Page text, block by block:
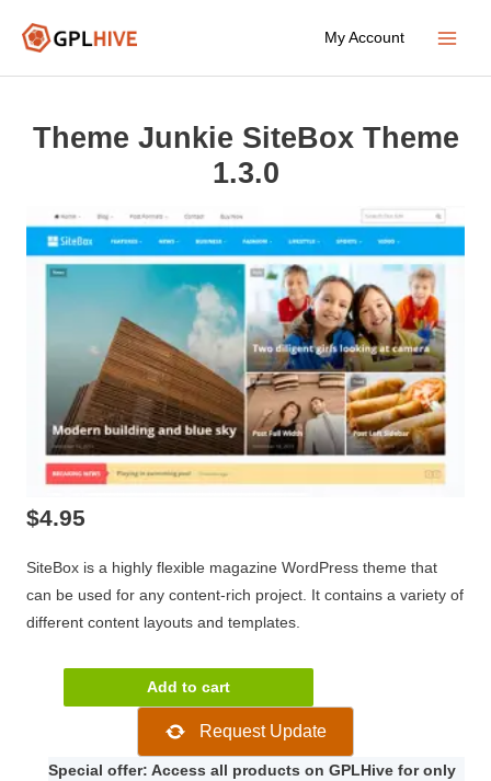
My Account
Theme Junkie SiteBox Theme
1.3.0
$4.95
SiteBox is a highly flexible magazine WordPress theme that
can be used for any content-rich project. It contains a variety of
different content layouts and templates.
Junkie
Theme
Add to cart
Request Update
Special offer: Access all products on GPLHive for only